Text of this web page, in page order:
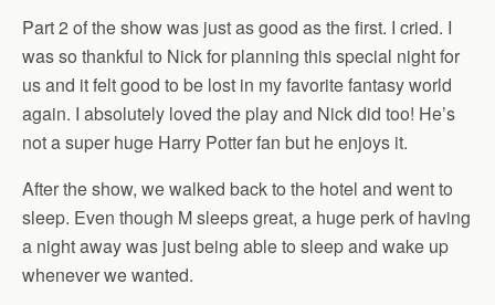
Part 2 of the show was just as good as the first. I cried. I
was so thankful to Nick for planning this special night for
us and it felt good to be lost in my favorite fantasy world
again. I absolutely loved the play and Nick did too! He’s
not a super huge Harry Potter fan but he enjoys it.
After the show, we walked back to the hotel and went to
sleep. Even though M sleeps great, a huge perk of having
a night away was just being able to sleep and wake up
whenever we wanted.